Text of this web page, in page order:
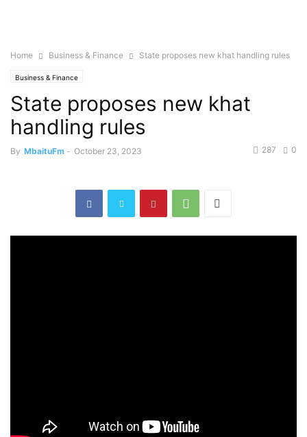
Home Business & Finance State proposes new khat handling rules
Business & Finance
State proposes new khat
handling rules
By MbaituFm - October 23, 2023 0
287